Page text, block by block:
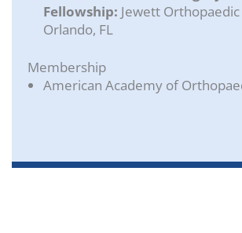
Fellowship: Jewett Orthopaedic
Orlando, FL
Membership
American Academy of